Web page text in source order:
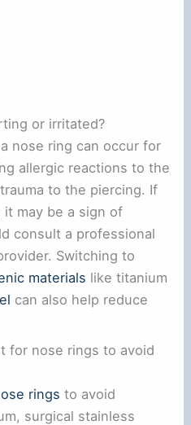
or irritated?
nose ring can occur for
allergic reactions to the
to the piercing. If
may be a sign of
consult a professional
Switching to
materials like titanium
can also help reduce
for nose rings to avoid
rings to avoid
surgical stainless